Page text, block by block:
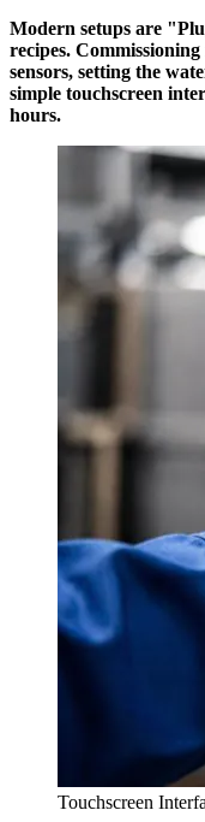
Modern setups are
recipes.
sensors, setting the
simple touchscreen
hours.
Touchscreen